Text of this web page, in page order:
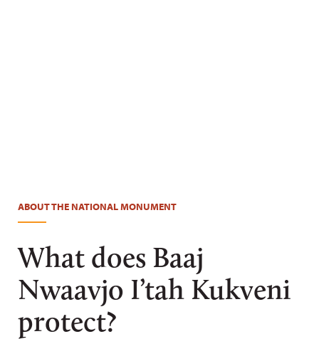
ABOUT THE NATIONAL MONUMENT
What does Baaj
Nwaavjo I’tah Kukveni
protect?